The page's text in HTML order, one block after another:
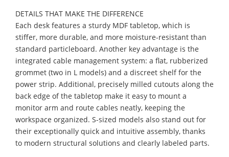
DETAILS THAT MAKE THE DIFFERENCE
Each desk features a sturdy MDF tabletop, which is
stiffer, more durable, and more moisture-resistant than
standard particleboard. Another key advantage is the
integrated cable management system: a flat, rubberized
grommet (two in L models) and a discreet shelf for the
power strip. Additional, precisely milled cutouts along the
back edge of the tabletop make it easy to mount a
monitor arm and route cables neatly, keeping the
workspace organized. S-sized models also stand out for
their exceptionally quick and intuitive assembly, thanks
to modern structural solutions and clearly labeled parts.